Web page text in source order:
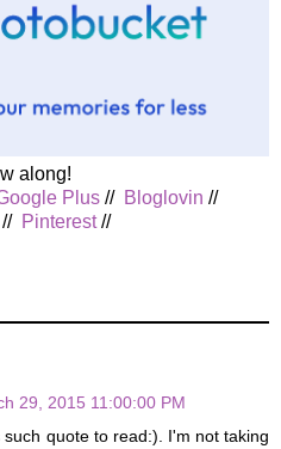
along!
Plus// Bloglovin //
Pinterest//
29, 2015 11:00:00 PM
quote to read:). I'm not taking